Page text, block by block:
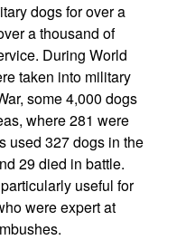
dogs for over a
a thousand of
During World
taken into military
some 4,000 dogs
where 281 were
used 327 dogs in the
29 died in battle.
useful for
were expert at